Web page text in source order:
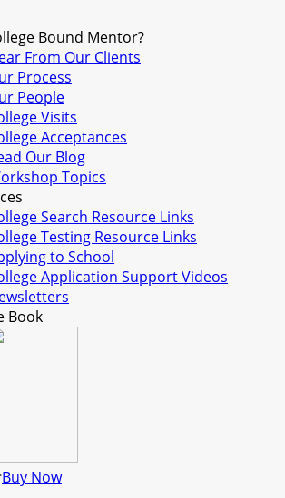
Bound Mentor?
From Our Clients
Process
People
Visits
Acceptances
Our Blog
Topics
Search Resource Links
Testing Resource Links
to School
Application Support Videos
Book
Buy Now